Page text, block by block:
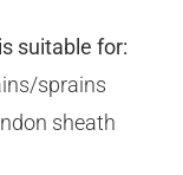
suitable for:
sprains
sheath